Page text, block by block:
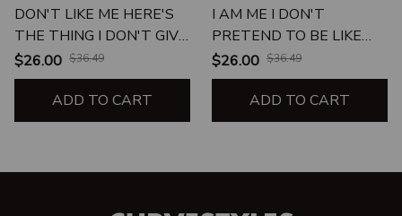
DON'T LIKE ME HERE'S
THE THING I DON'T GIVE
A SHIT
$26.00 $36.49
ADD TO CART
I AM ME I DON'T
PRETEND TO BE LIKE
EVERYONE
$26.00 $36.49
ADD TO CART